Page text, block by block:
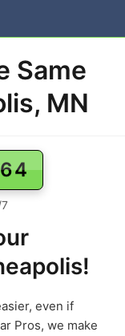
Same
MN
even if
Pros, we make